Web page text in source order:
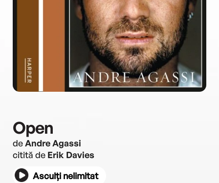
Open
deAndre Agassi
citită de Erik Davies
Asculți nelimitat